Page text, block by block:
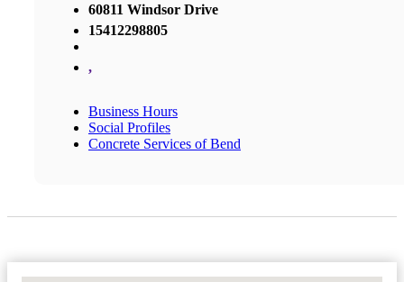
60811 Windsor Drive
15412298805
,
Business Hours
Social Profiles
Concrete Services of Bend